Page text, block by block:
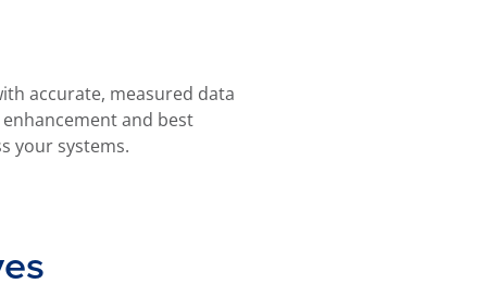
accurate, measured data
and best
your systems.